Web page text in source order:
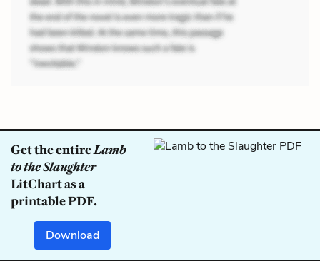
Get the entireLamb
to the Slaughter
LitChart as a
printable PDF.
Download